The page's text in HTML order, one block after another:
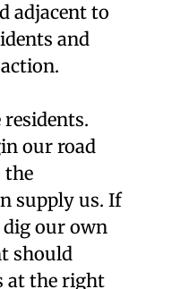
adjacent to
and
our road
the
supply us. If
our own
should
at the right